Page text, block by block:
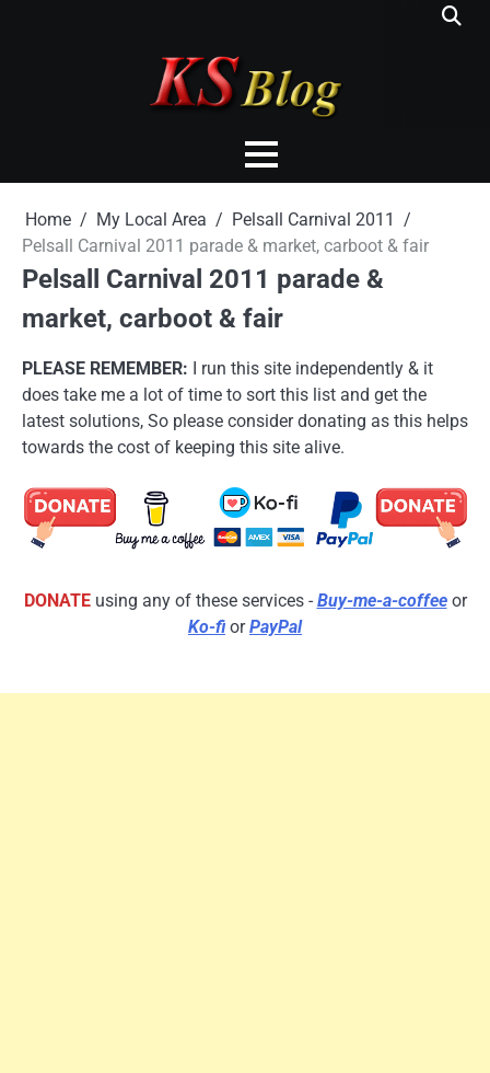
Home My Local Area
Pelsall Carnival 2011
Pelsall Carnival 2011 parade & market, carboot & fair
Pelsall Carnival 2011 parade &
market, carboot & fair
PLEASE REMEMBER: I run this site independently & it
does take me a lot of time to sort this list and get the
latest solutions, So please consider donating as this helps
towards the cost of keeping this site alive.
DONATEusing any of these services - Buy-me-a-coffeeor
Ko-fi orPayPal